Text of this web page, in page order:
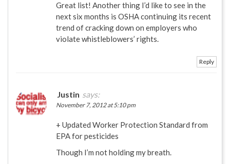
Great list! Another thing I’d like to see in the
next six months is OSHA continuing its recent
trend of cracking down on employers who
violate whistleblowers’ rights.
Reply
Justin says:
November 7, 2012 at 5:10 pm
+ Updated Worker Protection Standard from
EPA for pesticides
Though I’m not holding my breath.